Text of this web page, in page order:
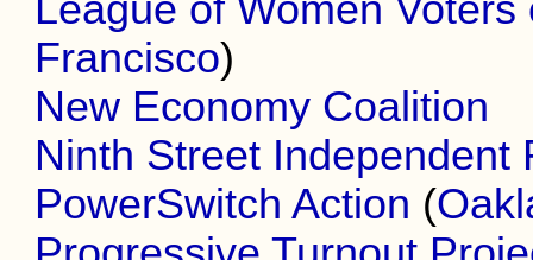
League of Women
Francisco)
New Economy Coalition
Ninth Street Independent
PowerSwitch Action (